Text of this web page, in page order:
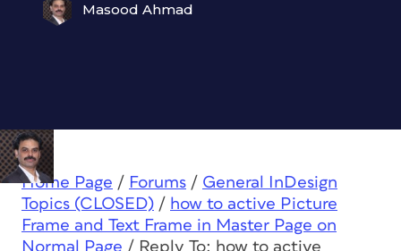
Masood Ahmad
Home Page / Forums / General InDesign
Topics (CLOSED) / how to active Picture
Frame and Text Frame in Master Page on
Normal Page / Reply To: how to active